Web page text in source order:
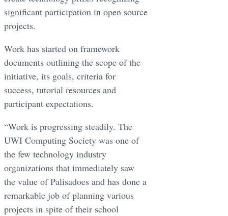
significant participation in open source
projects.
Work has started on framework
documents outlining the scope of the
initiative, its goals, criteria for
success, tutorial resources and
participant expectations.
“Work is progressing steadily. The
UWI Computing Society was one of
the few technology industry
organizations that immediately saw
the value of Palisadoes and has done a
remarkable job of planning various
projects in spite of their school